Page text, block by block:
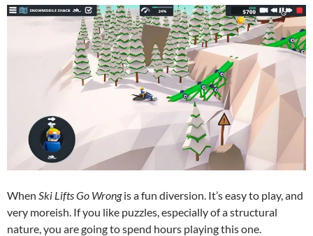
When Ski Lifts Go Wrongis a fun diversion. It’s easy to play, and
very moreish. If you like puzzles, especially of a structural
nature, you are going to spend hours playing this one.